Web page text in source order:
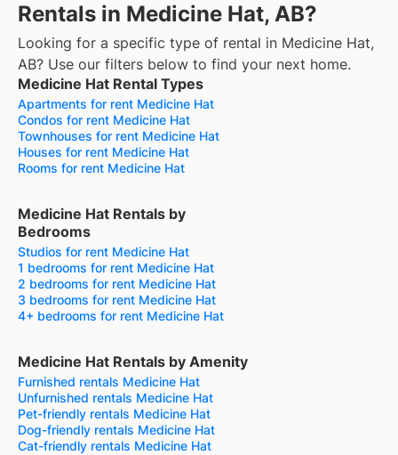
Rentals in Medicine Hat, AB?
Looking for a specific type of rental in Medicine Hat,
AB? Use our filters below to find your next home.
Medicine Hat Rental Types
Apartments for rent Medicine Hat
Condos for rent Medicine Hat
Townhouses for rent Medicine Hat
Houses for rent Medicine Hat
Rooms for rent Medicine Hat
Medicine Hat Rentals by
Bedrooms
Studios for rent Medicine Hat
1 bedrooms for rent Medicine Hat
2 bedrooms for rent Medicine Hat
3 bedrooms for rent Medicine Hat
4+ bedrooms for rent Medicine Hat
Medicine Hat Rentals by Amenity
Furnished rentals Medicine Hat
Unfurnished rentals Medicine Hat
Pet-friendly rentals Medicine Hat
Dog-friendly rentals Medicine Hat
Cat-friendly rentals Medicine Hat